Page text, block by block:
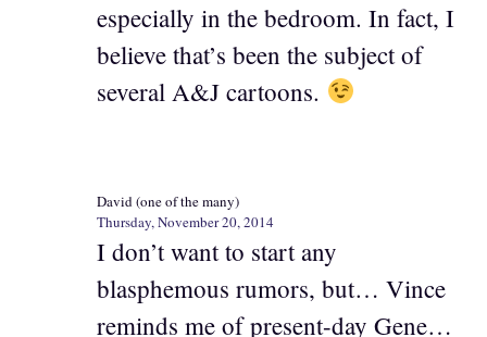
especially in the bedroom. In fact, I
believe that’s been the subject of
several A&J cartoons.
David (one of the many)
Thursday, November 20, 2014
I don’t want to start any
blasphemous rumors, but… Vince
reminds me of present-day Gene…